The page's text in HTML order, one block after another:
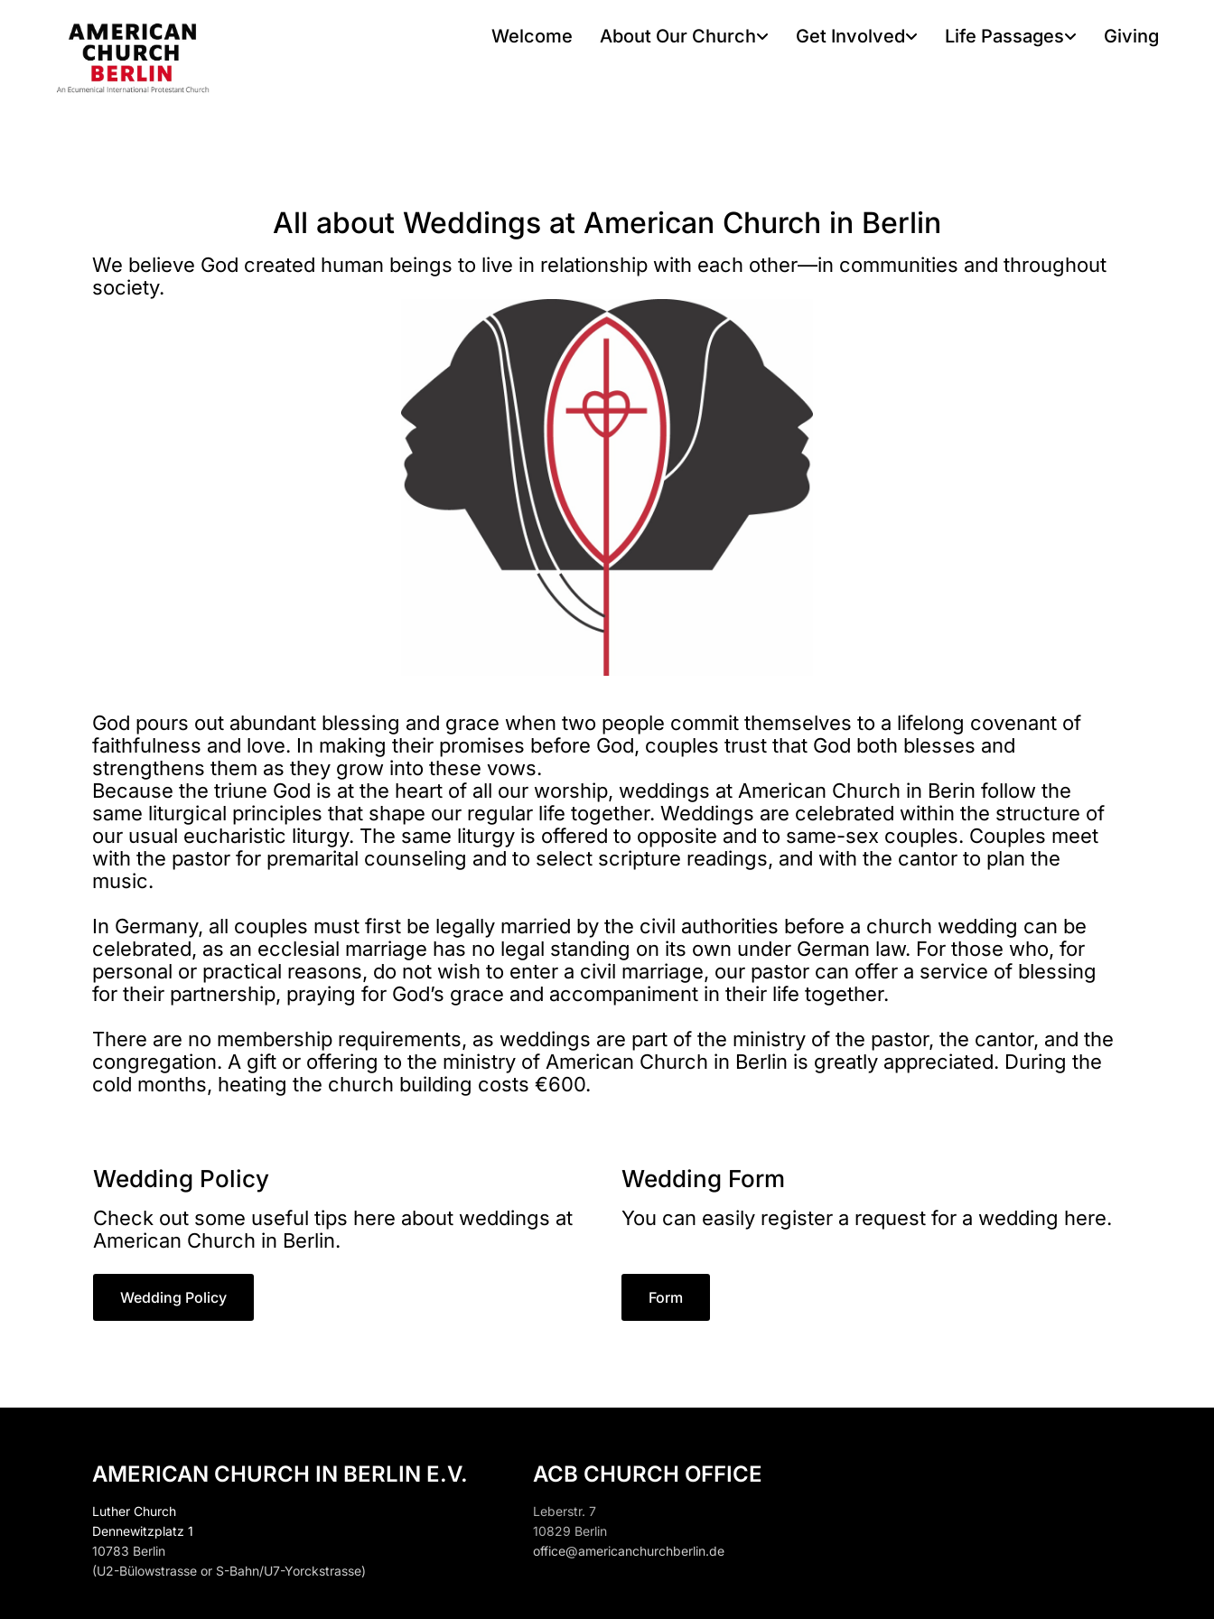
Welcome About Our Church Get Involved Life Passages Giving
All about Weddings at American Church in Berlin
We believe God created human beings to live in relationship with each other—in communities and throughout
society.
God pours out abundant blessing and grace when two people commit themselves to a lifelong covenant of
faithfulness and love. In making their promises before God, couples trust that God both blesses and
strengthens them as they grow into these vows.
Because the triune God is at the heart of all our worship, weddings at American Church in Berin follow the
same liturgical principles that shape our regular life together. Weddings are celebrated within the structure of
our usual eucharistic liturgy. The same liturgy is offered to opposite and to same-sex couples. Couples meet
with the pastor for premarital counseling and to select scripture readings, and with the cantor to plan the
music.
In Germany, all couples must first be legally married by the civil authorities before a church wedding can be
celebrated, as an ecclesial marriage has no legal standing on its own under German law. For those who, for
personal or practical reasons, do not wish to enter a civil marriage, our pastor can offer a service of blessing
for their partnership, praying for God’s grace and accompaniment in their life together.
There are no membership requirements, as weddings are part of the ministry of the pastor, the cantor, and the
congregation. A gift or offering to the ministry of American Church in Berlin is greatly appreciated. During the
cold months, heating the church building costs €600.
Wedding Policy
Check out some useful tips here about weddings at
American Church in Berlin.
Wedding Policy
Wedding Form
You can easily register a request for a wedding here.
Form
AMERICAN CHURCH IN BERLIN E.V.
Luther Church
Dennewitzplatz 1
10783 Berlin
(U2-Bülowstrasse or S-Bahn/U7-Yorckstrasse)
ACB CHURCH OFFICE
Leberstr. 7
10829 Berlin
office@americanchurchberlin.de